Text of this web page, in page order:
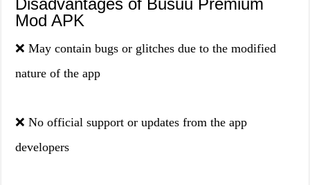
Disadvantages of Busuu Premium
Mod APK
❌ May contain bugs or glitches due to the modified
nature of the app
❌ No official support or updates from the app
developers